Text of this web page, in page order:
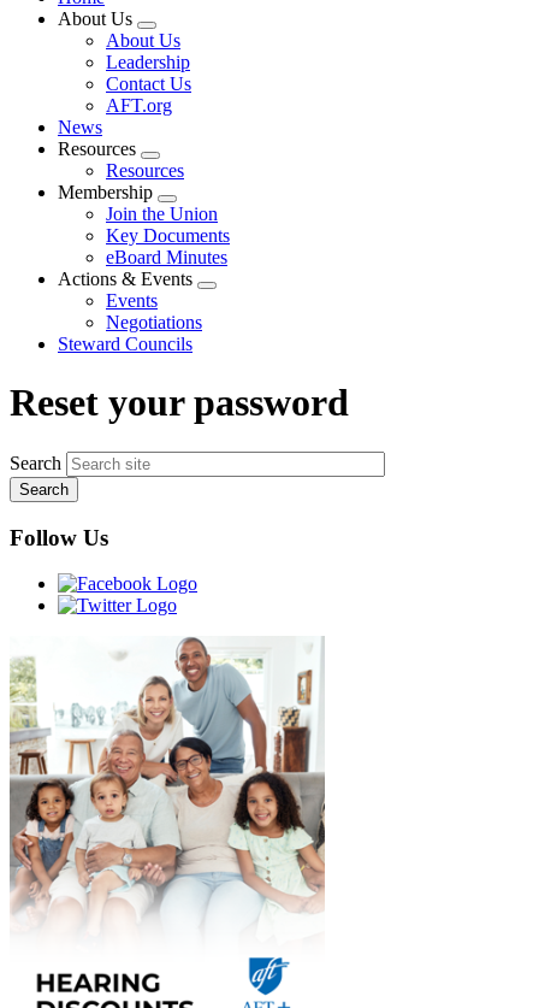
About Us
Expand
menu
About Us
Leadership
Contact Us
AFT.org
News
Resources
Expand
menu
Resources
Membership
Expand
menu
Join the Union
Key Documents
eBoard Minutes
Actions & Events
Expand
Events
Negotiations
Steward Councils
Reset your password
Search
Follow Us